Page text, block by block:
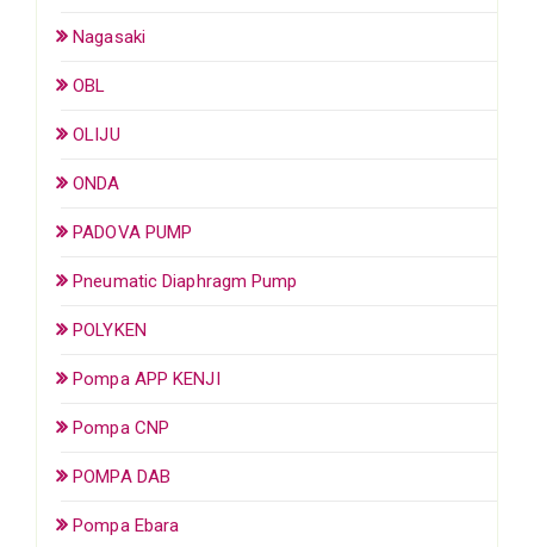
Nagasaki
OBL
OLIJU
ONDA
PADOVA PUMP
Pneumatic Diaphragm Pump
POLYKEN
Pompa APP KENJI
Pompa CNP
POMPA DAB
Pompa Ebara